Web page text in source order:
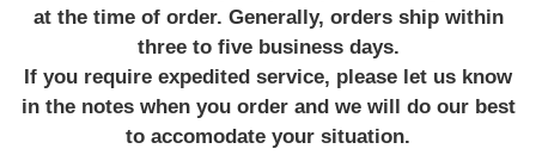
at the time of order. Generally, orders ship within
three to five business days.
If you require expedited service, please let us know
in the notes when you order and we will do our best
to accomodate your situation.